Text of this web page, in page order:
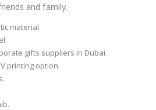
and family.
material.
gifts suppliers in Dubai.
printing option.